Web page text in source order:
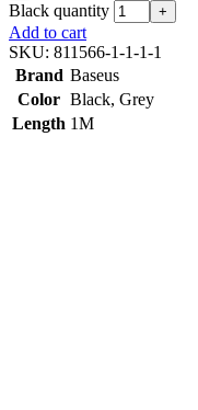
Black quantity
+
Add to cart
SKU: 811566-1-1-1-1
Brand Baseus
Color Black, Grey
Length 1M